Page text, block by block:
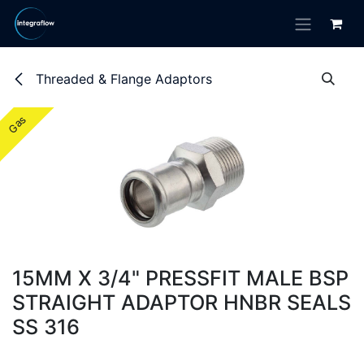
Skip to Content
Threaded & Flange Adaptors
Gas
Gas
15MM X 3/4" PRESSFIT MALE BSP
STRAIGHT ADAPTOR HNBR SEALS
SS 316